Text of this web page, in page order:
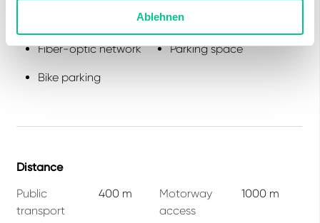
AblehnenCanteen
Fiber-optic network Parking space
Bike parking
Distance
Public
transport
400 m
Motorway
access
1000 m